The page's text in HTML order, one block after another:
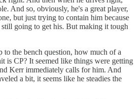
And so, obviously, he's a great player,
but just trying to contain him because
still going to get his. But making it tough
the bench question, how much of a
is CP? It seemed like things were getting
Kerr immediately calls for him. And
a bit, it seems like he steadies the